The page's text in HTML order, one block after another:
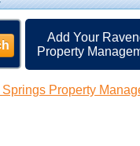
Add Your
Property
Property